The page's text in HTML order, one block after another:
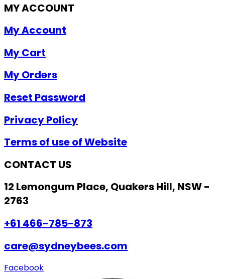
MY ACCOUNT
My Account
My Cart
My Orders
Reset Password
Privacy Policy
Terms of use of Website
CONTACT US
12 Lemongum Place, Quakers Hill, NSW -
2763
+61 466-785-873
care@sydneybees.com
Facebook